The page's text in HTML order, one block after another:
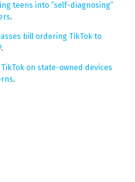
teens into “self-diagnosing”
.
bill ordering TikTok to
.
on state-owned devices
.